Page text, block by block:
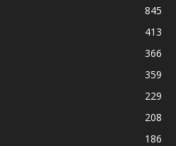
845
413
366
359
229
208
186